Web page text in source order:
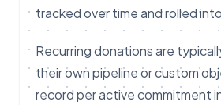
tracked over time and rolled
Recurring donations are
their own pipeline or custom
record per active commitment